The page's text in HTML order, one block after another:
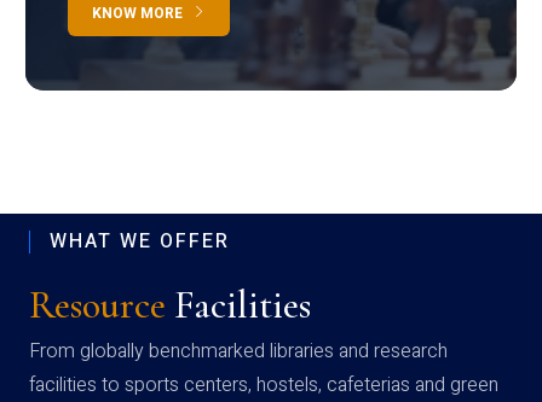
KNOW MORE
WHAT WE OFFER
Resource Facilities
From globally benchmarked libraries and research
facilities to sports centers, hostels, cafeterias and green